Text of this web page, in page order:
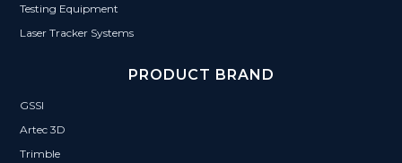
Testing Equipment
Laser Tracker Systems
PRODUCT BRAND
GSSI
Artec 3D
Trimble